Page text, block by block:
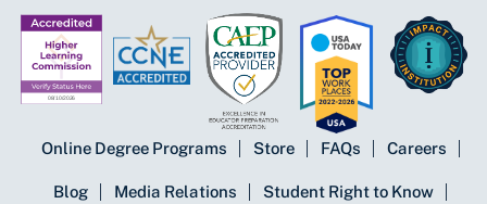
Online Degree Programs Store FAQs Careers
Blog Media Relations Student Right to Know